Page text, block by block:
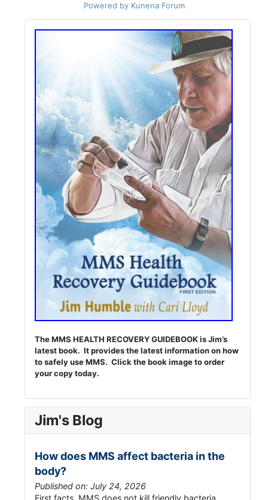
Powered by Kunena Forum
The MMS HEALTH RECOVERY GUIDEBOOK is Jim’s
latest book. It provides the latest information on how
to safely use MMS. Click the book image to order
your copy today.
Jim's Blog
How does MMS affect bacteria in the
body?
Published on: July 24, 2026
First facts, MMS does not kill friendly bacteria.